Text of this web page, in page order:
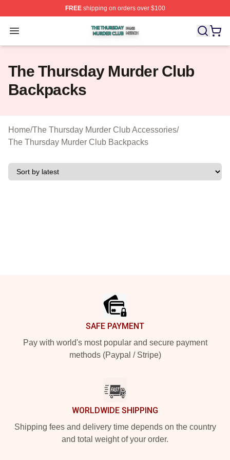
FREEshipping on orders over $100
Open menu
The Thursday Murder Club Shop ⚡️ Officially
The Thursday Murder Club
Backpacks
Home/The Thursday Murder Club Accessories/
The Thursday Murder Club Backpacks
SAFE PAYMENT
Pay with world's most popular and secure payment
methods (Paypal / Stripe)
WORLDWIDE SHIPPING
Shipping fees and delivery time depends on the country
and total weight of your order.